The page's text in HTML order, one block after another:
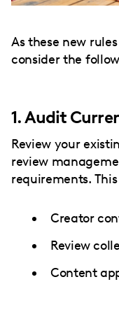
As these new
consider the
1. Audit
Review your
review
requirements.
Creator
Review
Content